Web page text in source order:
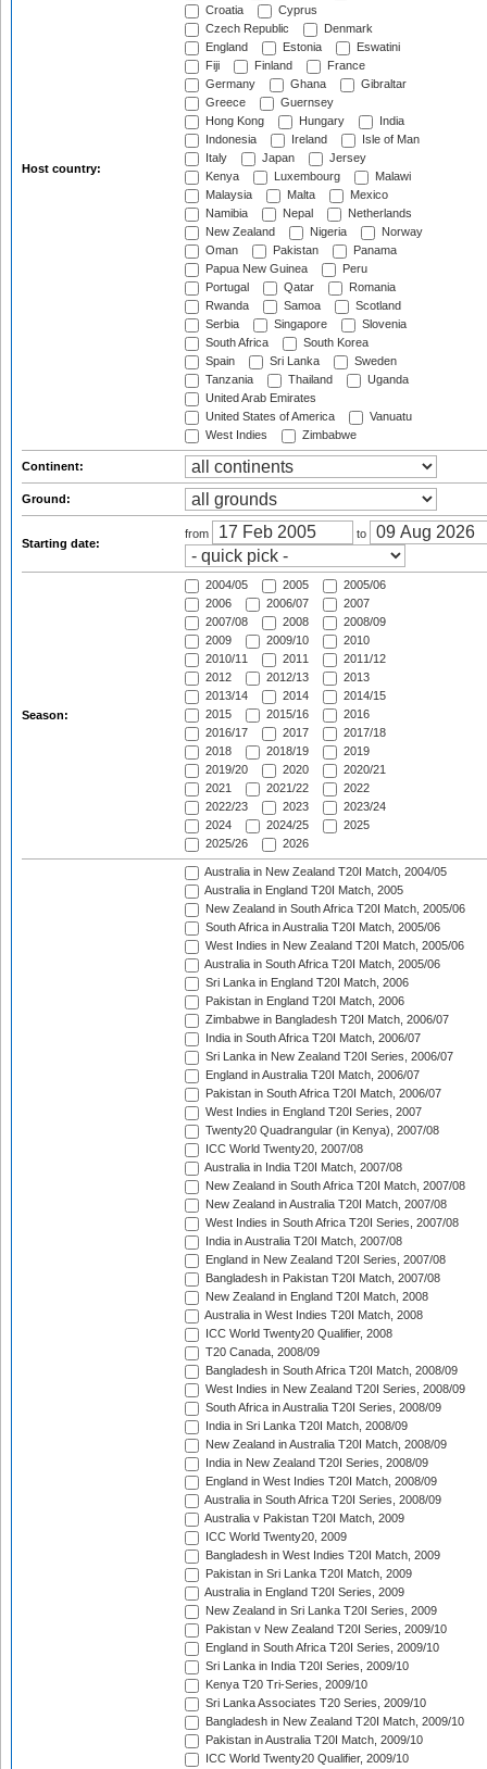
Host country:
Croatia
Cyprus
Czech Republic
Denmark
England
Estonia
Eswatini
Fiji
Finland
France
Germany
Ghana
Gibraltar
Greece
Guernsey
Hong Kong
Hungary
India
Indonesia
Ireland
Isle of Man
Italy
Japan
Jersey
Kenya
Luxembourg
Malawi
Malaysia
Malta
Mexico
Namibia
Nepal
Netherlands
New Zealand
Nigeria
Norway
Oman
Pakistan
Panama
Papua New Guinea
Peru
Portugal
Qatar
Romania
Rwanda
Samoa
Scotland
Serbia
Singapore
Slovenia
South Africa
South Korea
Spain
Sri Lanka
Sweden
Tanzania
Thailand
Uganda
United Arab Emirates
United States of America
Vanuatu
West Indies
Zimbabwe
Continent:
Ground:
Starting date:
from to
Season:
2004/05 2005
2005/06
2006
2006/07
2007
2007/08
2008
2008/09
2009
2009/10
2010
2010/11
2011
2011/12
2012
2012/13
2013
2013/14
2014
2014/15
2015
2015/16
2016
2016/17
2017
2017/18
2018
2018/19
2019
2019/20
2020
2020/21
2021
2021/22
2022
2022/23
2023
2023/24
2024
2024/25
2025
2025/26
2026
Australia in New Zealand T20I Match, 2004/05
Australia in England T20I Match, 2005
New Zealand in South Africa T20I Match, 2005/06
South Africa in Australia T20I Match, 2005/06
West Indies in New Zealand T20I Match, 2005/06
Australia in South Africa T20I Match, 2005/06
Sri Lanka in England T20I Match, 2006
Pakistan in England T20I Match, 2006
Zimbabwe in Bangladesh T20I Match, 2006/07
India in South Africa T20I Match, 2006/07
Sri Lanka in New Zealand T20I Series, 2006/07
England in Australia T20I Match, 2006/07
Pakistan in South Africa T20I Match, 2006/07
West Indies in England T20I Series, 2007
Twenty20 Quadrangular (in Kenya), 2007/08
ICC World Twenty20, 2007/08
Australia in India T20I Match, 2007/08
New Zealand in South Africa T20I Match, 2007/08
New Zealand in Australia T20I Match, 2007/08
West Indies in South Africa T20I Series, 2007/08
India in Australia T20I Match, 2007/08
England in New Zealand T20I Series, 2007/08
Bangladesh in Pakistan T20I Match, 2007/08
New Zealand in England T20I Match, 2008
Australia in West Indies T20I Match, 2008
ICC World Twenty20 Qualifier, 2008
T20 Canada, 2008/09
Bangladesh in South Africa T20I Match, 2008/09
West Indies in New Zealand T20I Series, 2008/09
South Africa in Australia T20I Series, 2008/09
India in Sri Lanka T20I Match, 2008/09
New Zealand in Australia T20I Match, 2008/09
India in New Zealand T20I Series, 2008/09
England in West Indies T20I Match, 2008/09
Australia in South Africa T20I Series, 2008/09
Australia v Pakistan T20I Match, 2009
ICC World Twenty20, 2009
Bangladesh in West Indies T20I Match, 2009
Pakistan in Sri Lanka T20I Match, 2009
Australia in England T20I Series, 2009
New Zealand in Sri Lanka T20I Series, 2009
Pakistan v New Zealand T20I Series, 2009/10
England in South Africa T20I Series, 2009/10
Sri Lanka in India T20I Series, 2009/10
Kenya T20 Tri-Series, 2009/10
Sri Lanka Associates T20 Series, 2009/10
Bangladesh in New Zealand T20I Match, 2009/10
Pakistan in Australia T20I Match, 2009/10
ICC World Twenty20 Qualifier, 2009/10